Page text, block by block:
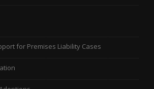
for Premises Liability Cases